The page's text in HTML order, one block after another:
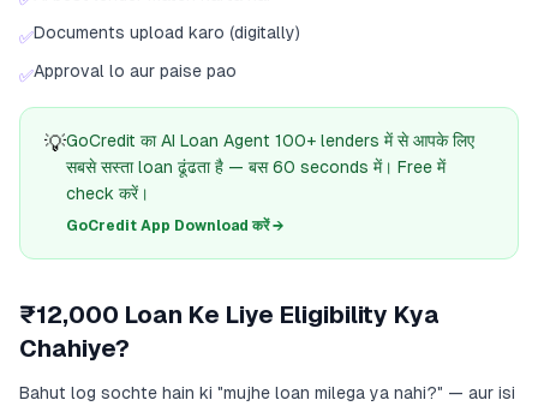
✅Documents upload karo (digitally)
✅Approval lo aur paise pao
💡GoCredit का AI Loan Agent 100+ lenders में से आपके लिए
सबसे सस्ता loan ढूंढता है — बस 60 seconds में। Free में
check करें।
GoCredit App Download करें →
₹12,000 Loan Ke Liye Eligibility Kya
Chahiye?
Bahut log sochte hain ki "mujhe loan milega ya nahi?" — aur isi